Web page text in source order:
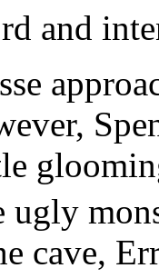
and
ugly
cave,